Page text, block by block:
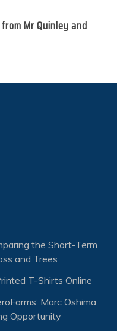
Mr Quinley and
the Short-Term
and Trees
T-Shirts Online
Marc Oshima
Opportunity